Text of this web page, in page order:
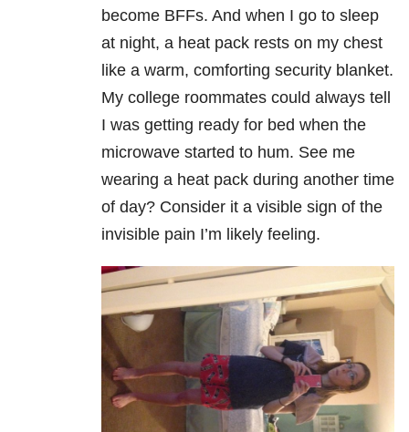
become BFFs. And when I go to sleep
at night, a heat pack rests on my chest
like a warm, comforting security blanket.
My college roommates could always tell
I was getting ready for bed when the
microwave started to hum. See me
wearing a heat pack during another time
of day? Consider it a visible sign of the
invisible pain I’m likely feeling.